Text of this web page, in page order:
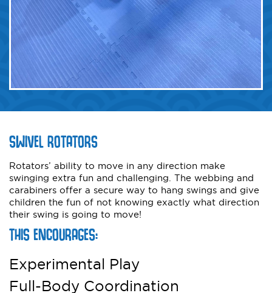
SWIVEL ROTATORS
Rotators’ ability to move in any direction make
swinging extra fun and challenging. The webbing and
carabiners offer a secure way to hang swings and give
children the fun of not knowing exactly what direction
their swing is going to move!
THIS ENCOURAGES:
Experimental Play
Full-Body Coordination